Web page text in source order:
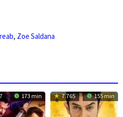
, Zoe Saldana
173 min 7.765 155 min